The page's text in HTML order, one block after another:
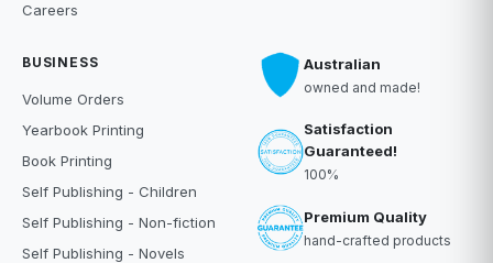
Careers
BUSINESS
Volume Orders
Yearbook Printing
Book Printing
Self Publishing - Children
Self Publishing - Non-fiction
Self Publishing - Novels
Australian
owned and made!
Satisfaction
Guaranteed!
100%
Premium Quality
hand-crafted products